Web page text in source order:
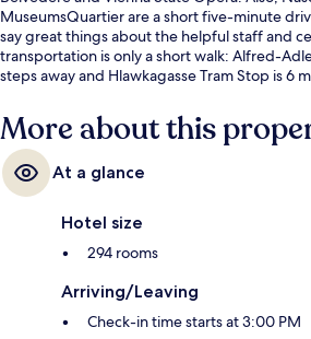
MuseumsQuartier are a short five-minute
say great things about the helpful staff and
transportation is only a short walk: Alfred-
steps away and Hlawkagasse Tram Stop is 6
More about this
At a glance
Hotel size
294 rooms
Arriving/Leaving
Check-in time starts at 3:00 PM